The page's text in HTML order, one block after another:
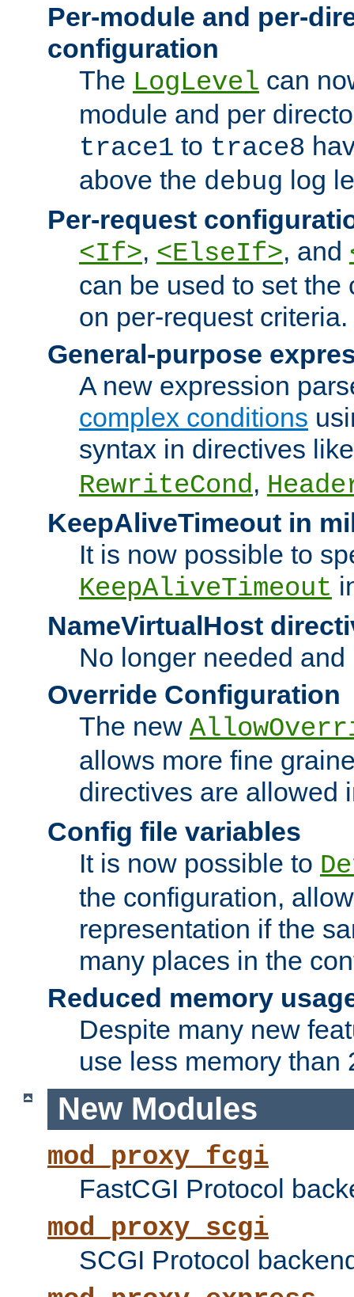
Per-module and per-
configuration
The LogLevel can
module and per
trace1 to trace8
above the debug log
Per-request
<If>, <ElseIf>, and
can be used to set the
on per-request criteria.
General-purpose
A new expression
complex conditions
syntax in directives
RewriteCond,
KeepAliveTimeout in
It is now possible to
KeepAliveTimeout
NameVirtualHost
No longer needed
Override Configuration
The new
allows more fine
directives are allowed
Config file variables
It is now possible to
the configuration,
representation if the
many places in the
Reduced memory
Despite many new
use less memory than
New Modules
mod_proxy_fcgi
FastCGI Protocol
mod_proxy_scgi
SCGI Protocol